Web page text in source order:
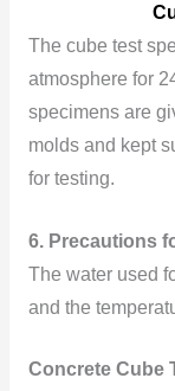
The cube test
atmosphere for
specimens are
molds and kept
for testing.
6. Precautions
The water used
and the
Concrete Cube